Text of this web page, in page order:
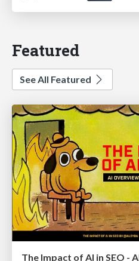
Featured
See All Featured